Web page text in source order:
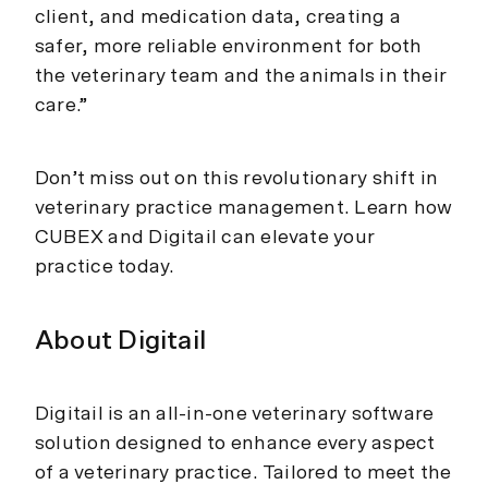
client, and medication data, creating a
safer, more reliable environment for both
the veterinary team and the animals in their
care.”
Don’t miss out on this revolutionary shift in
veterinary practice management. Learn how
CUBEX and Digitail can elevate your
practice today.
About Digitail
Digitail is an all-in-one veterinary software
solution designed to enhance every aspect
of a veterinary practice. Tailored to meet the